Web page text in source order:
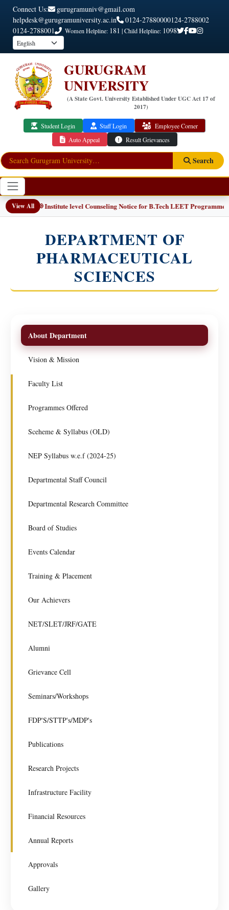
Connect Us:
gurugramuniv@gmail.com
helpdesk@gurugramuniversity.ac.in
0124-27880000124-2788002
0124-2788001
Women Helpline: 181 | Child Helpline: 1098
GURUGRAM
UNIVERSITY
(A State Govt. University Established Under UGC Act 17 of
2017)
Student Login Staff Login
Employee Corner
Auto Appeal
Result Grievances
Search
View All
NEW 📢 Institute level Counseling Notice for B.Tech LEET Programmes
DEPARTMENT OF
PHARMACEUTICAL
SCIENCES
About Department
Vision & Mission
Faculty List
Programmes Offered
Sceheme & Syllabus (OLD)
NEP Syllabus w.e.f (2024-25)
Departmental Staff Council
Departmental Research Committee
Board of Studies
Events Calendar
Training & Placement
Our Achievers
NET/SLET/JRF/GATE
Alumni
Grievance Cell
Seminars/Workshops
FDP'S/STTP's/MDP's
Publications
Research Projects
Infrastructure Facility
Financial Resources
Annual Reports
Approvals
Gallery